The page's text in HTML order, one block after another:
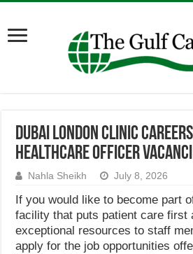
Dubai London Clinic Careers
Healthcare Officer
Nahla Sheikh July 8, 2026
If you would like to become part
facility that puts patient care first
exceptional resources to staff
apply for the job opportunities